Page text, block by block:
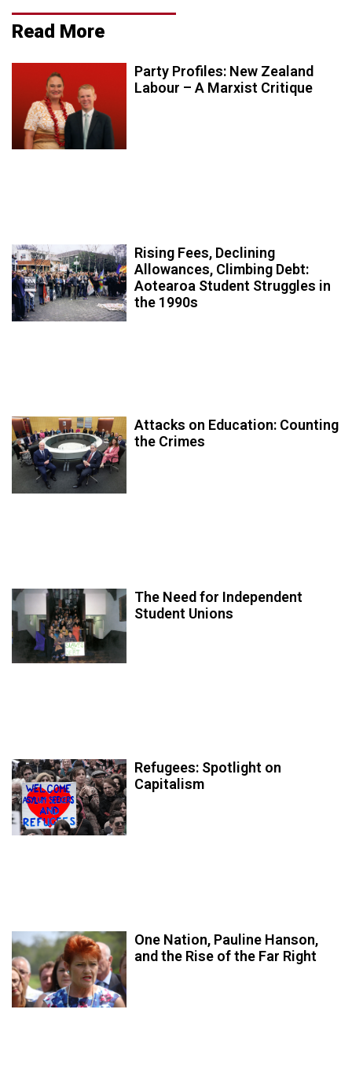
Read More
Party Profiles: New Zealand
Labour – A Marxist Critique
Rising Fees, Declining
Allowances, Climbing Debt:
Aotearoa Student Struggles in
the 1990s
Attacks on Education: Counting
the Crimes
The Need for Independent
Student Unions
Refugees: Spotlight on
Capitalism
One Nation, Pauline Hanson,
and the Rise of the Far Right